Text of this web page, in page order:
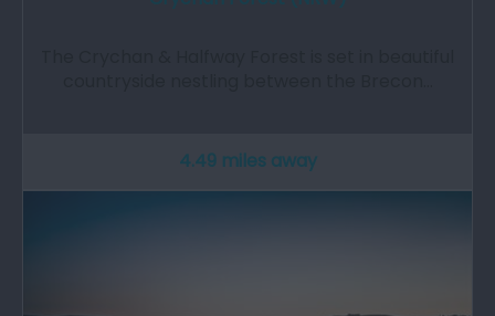
4.49 miles away